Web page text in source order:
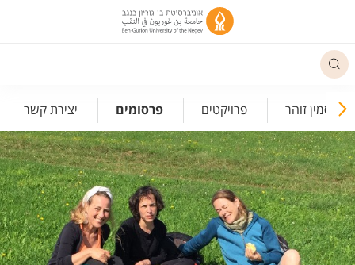
יסמין זוהר פרויקטים פרסומים יצירת קשר